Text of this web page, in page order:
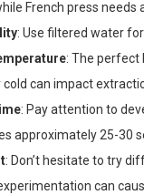
French press needs
: Use filtered water
: The perfect
cold can impact
: Pay attention to
approximately 25-30
: Don’t hesitate to try
can